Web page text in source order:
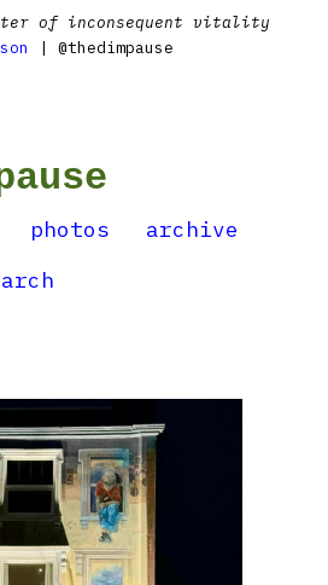
of inconsequent vitality
| @thedimpause
photos
archive